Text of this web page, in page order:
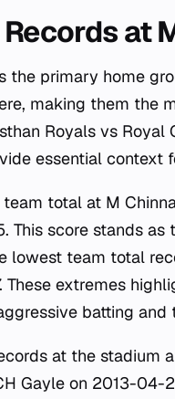
at
the primary home
making them the
Royals vs
essential context
team total at M
This score stands
lowest team total
These extremes
batting
at the stadium
Gayle on 2013-04-